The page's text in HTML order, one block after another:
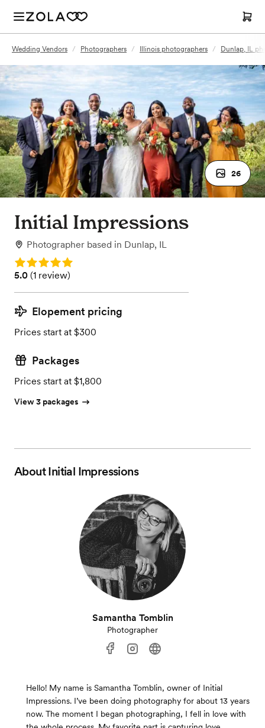
Wedding Vendors / Photographers / Illinois photographers / Dunlap, IL
26
Initial Impressions
Photographer based in Dunlap, IL
Rating: 5.0
Rating: 5.0 (1 review)
5.0 (1 review)
Elopement pricing
Prices start at $300
Packages
Prices start at $1,800
View 3 packages
AboutInitial Impressions
Samantha Tomblin
Photographer
Hello! My name is Samantha Tomblin, owner of Initial
Impressions. I’ve been doing photography for about 13 years
now. The moment I began photographing, I fell in love with